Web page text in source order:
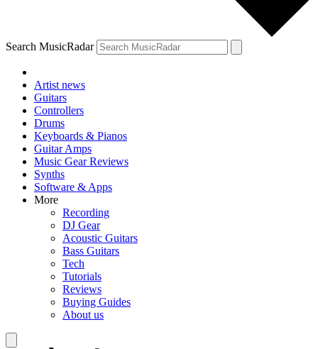
Search MusicRadar
Artist news
Guitars
Controllers
Drums
Keyboards & Pianos
Guitar Amps
Music Gear Reviews
Synths
Software & Apps
More
Recording
DJ Gear
Acoustic Guitars
Bass Guitars
Tech
Tutorials
Reviews
Buying Guides
About us